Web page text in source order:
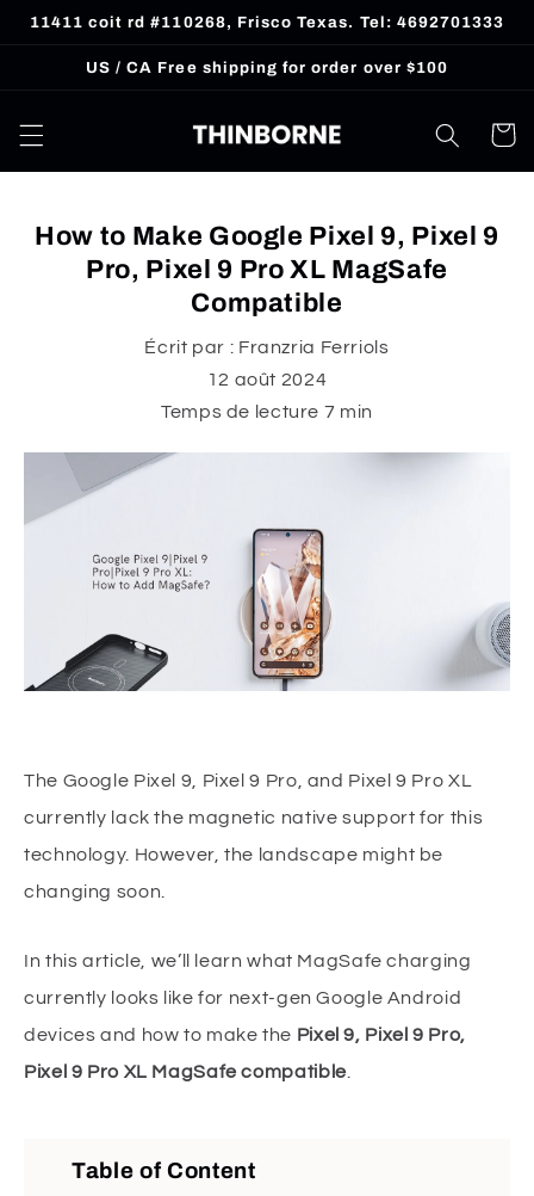
passer
contenu
11411 coit rd #110268, Frisco Texas. Tel: 4692701333
US / CA Free shipping for order over $100
Panier
How to Make Google Pixel 9, Pixel 9
Pro, Pixel 9 Pro XL MagSafe
Compatible
Écrit par : Franzria Ferriols
12 août 2024
Temps de lecture 7 min
The Google Pixel 9, Pixel 9 Pro, and Pixel 9 Pro XL
currently lack the magnetic native support for this
technology. However, the landscape might be
changing soon.
In this article, we’ll learn what MagSafe charging
currently looks like for next-gen Google Android
devices and how to make the Pixel 9, Pixel 9 Pro,
Pixel 9 Pro XL MagSafe compatible.
Table of Content